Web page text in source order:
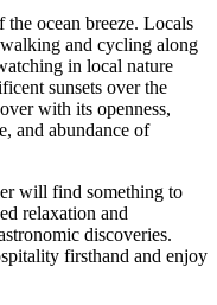
ocean breeze. Locals
and cycling along
in local nature
sunsets over the
with its openness,
and abundance of
will find something to
relaxation and
discoveries.
firsthand and enjoy